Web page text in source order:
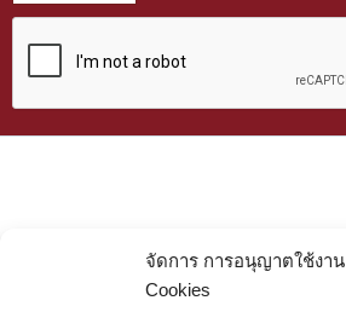
จัดการ การอนุญาตใช้งาน
Cookies